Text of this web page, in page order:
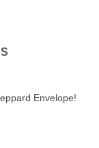
Envelope!